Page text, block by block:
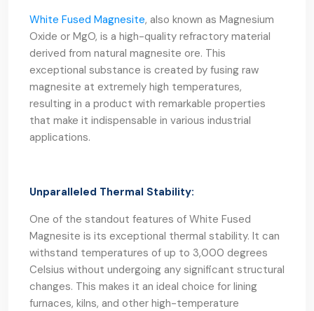
White Fused Magnesite, also known as Magnesium
Oxide or MgO, is a high-quality refractory material
derived from natural magnesite ore. This
exceptional substance is created by fusing raw
magnesite at extremely high temperatures,
resulting in a product with remarkable properties
that make it indispensable in various industrial
applications.
Unparalleled Thermal Stability:
One of the standout features of White Fused
Magnesite is its exceptional thermal stability. It can
withstand temperatures of up to 3,000 degrees
Celsius without undergoing any significant structural
changes. This makes it an ideal choice for lining
furnaces, kilns, and other high-temperature